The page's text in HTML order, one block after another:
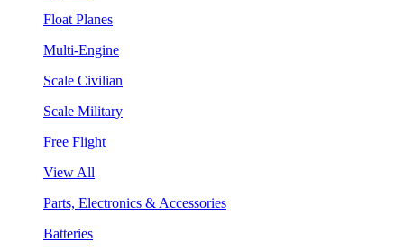
Float Planes
Multi-Engine
Scale Civilian
Scale Military
Free Flight
View All
Parts, Electronics & Accessories
Batteries